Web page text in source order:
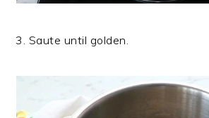
3. Saute until golden.